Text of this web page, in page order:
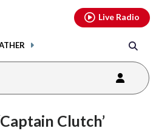
Live Radio
Clutch’
youtubethreads